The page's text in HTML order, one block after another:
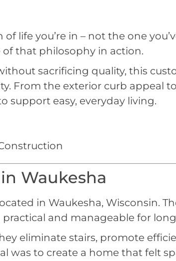
life you’re in – not the one
that philosophy in action.
sacrificing quality, this
From the exterior curb appeal
support easy, everyday living.
Waukesha
in Waukesha, Wisconsin.
and manageable for
eliminate stairs, promote
was to create a home that felt